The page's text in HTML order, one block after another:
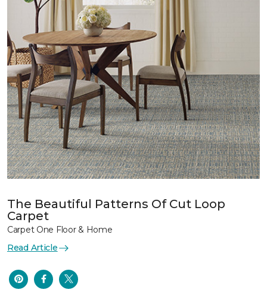
The Beautiful Patterns Of Cut Loop
Carpet
Carpet One Floor & Home
Read Article